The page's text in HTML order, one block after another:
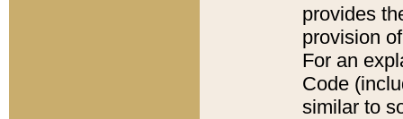
provides
provision
For an
Code
similar to